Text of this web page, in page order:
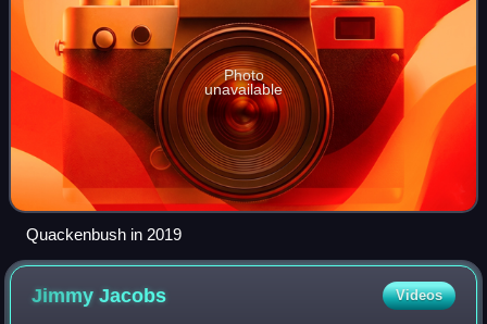
Photo
unavailable
Quackenbush in 2019
JimmyJacobs Videos